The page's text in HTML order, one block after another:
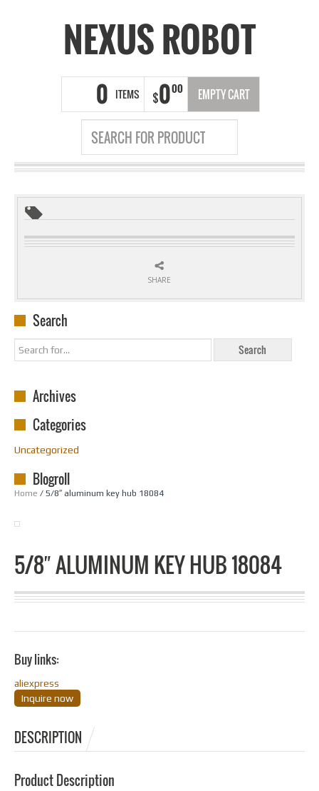
NEXUS ROBOT
0 ITEMS $000 EMPTY CART
Home / 5/8″ aluminum key hub 18084
5/8″ ALUMINUM KEY HUB 18084
Buy links:
aliexpress
Inquire now
SHARE
Search
Archives
Categories
Uncategorized
Blogroll
DESCRIPTION
Product Description